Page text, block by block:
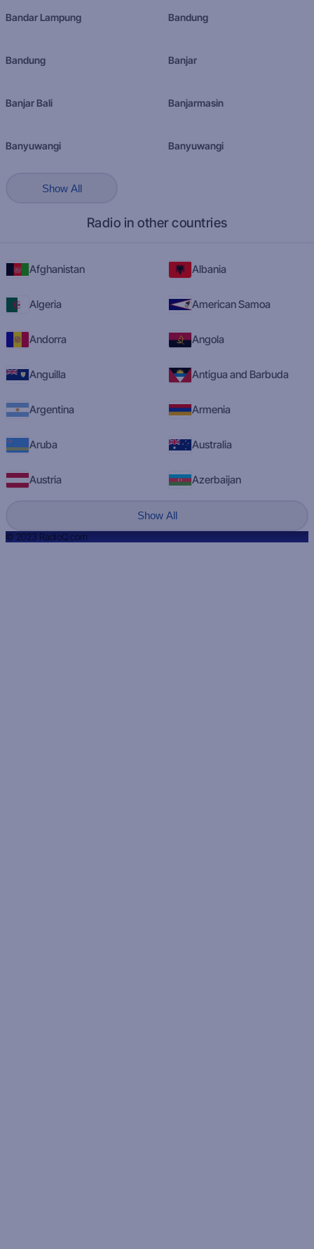
Bandar Lampung Bandung
Bandung Banjar
Banjar Bali Banjarmasin
Banyuwangi Banyuwangi
Show All
Radio in other countries
Afghanistan Albania
Algeria American Samoa
Andorra Angola
Anguilla Antigua and Barbuda
Argentina Armenia
Aruba Australia
Austria Azerbaijan
Show All
© 2023 RadioQ.com